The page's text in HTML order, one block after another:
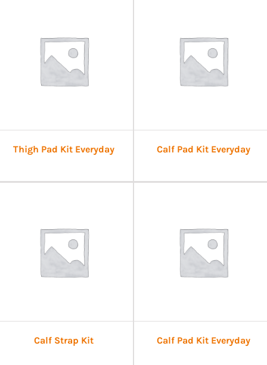
Thigh Pad Kit Everyday Calf Pad Kit Everyday
Calf Strap Kit Calf Pad Kit Everyday